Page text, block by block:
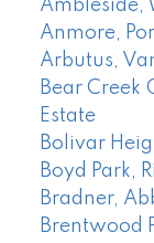
Ambleside,
Anmore,
Arbutus,
Bear Creek
Estate
Bolivar
Boyd Park,
Bradner,
Brentwood